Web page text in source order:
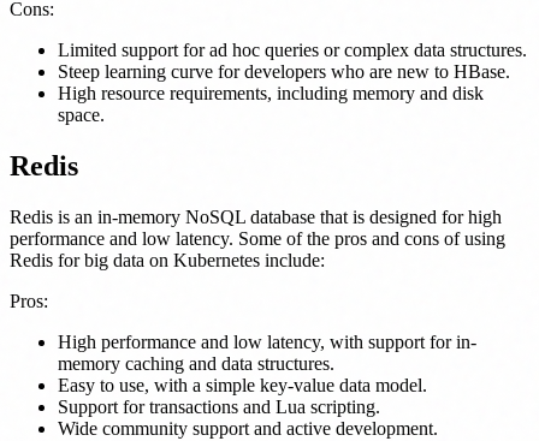
Cons:
Limited support for ad hoc queries or complex data structures.
Steep learning curve for developers who are new to HBase.
High resource requirements, including memory and disk
space.
Redis
Redis is an in-memory NoSQL database that is designed for high
performance and low latency. Some of the pros and cons of using
Redis for big data on Kubernetes include:
Pros:
High performance and low latency, with support for in-
memory caching and data structures.
Easy to use, with a simple key-value data model.
Support for transactions and Lua scripting.
Wide community support and active development.